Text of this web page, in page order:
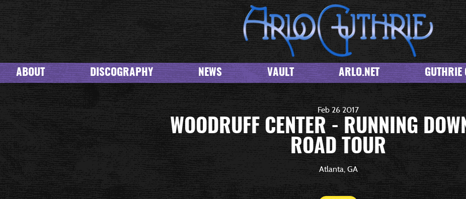
ABOUT DISCOGRAPHY NEWS VAULT ARLO.NET GUTHRIE
Feb 26 2017
WOODRUFF CENTER - RUNNING
ROAD TOUR
Atlanta, GA